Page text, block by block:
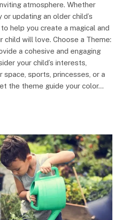
atmosphere. Whether
or updating an older child’s
help you create a magical and
child will love. Choose a Theme:
a cohesive and engaging
your child’s interests,
space, sports, princesses, or a
the theme guide your color…